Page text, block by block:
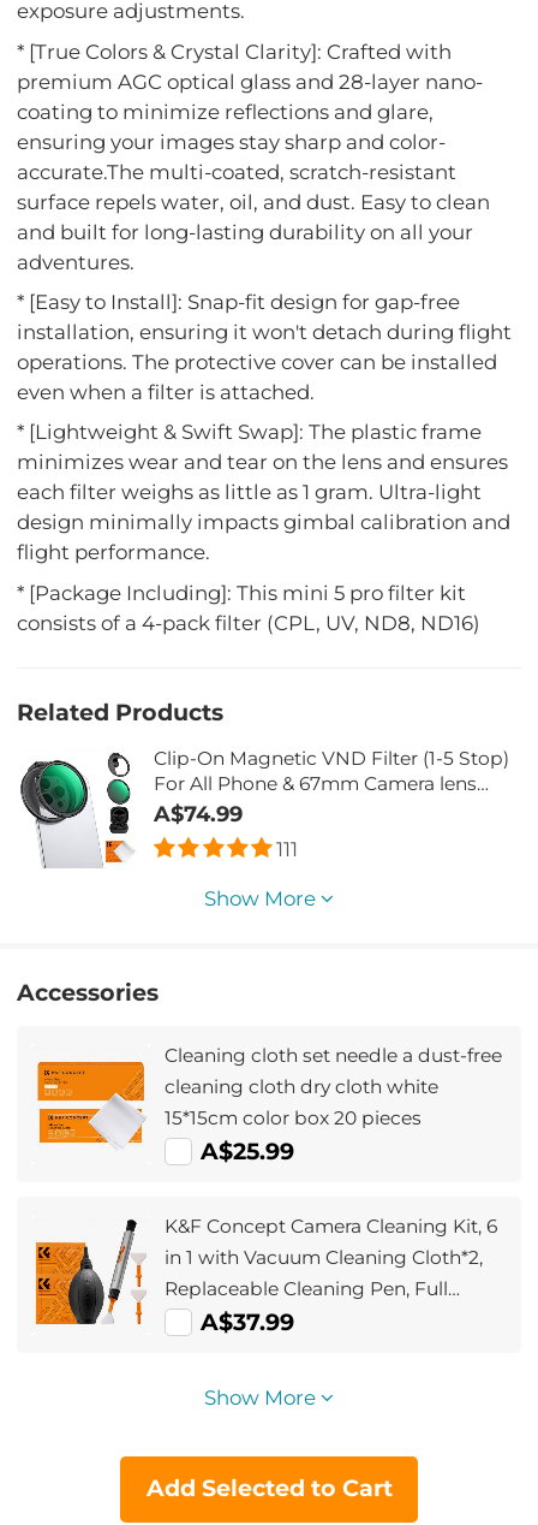
exposure adjustments.
* [True Colors & Crystal Clarity]: Crafted with
premium AGC optical glass and 28-layer nano-
coating to minimize reflections and glare,
ensuring your images stay sharp and color-
accurate.The multi-coated, scratch-resistant
surface repels water, oil, and dust. Easy to clean
and built for long-lasting durability on all your
adventures.
* [Easy to Install]: Snap-fit design for gap-free
installation, ensuring it won't detach during flight
operations. The protective cover can be installed
even when a filter is attached.
* [Lightweight & Swift Swap]: The plastic frame
minimizes wear and tear on the lens and ensures
each filter weighs as little as 1 gram. Ultra-light
design minimally impacts gimbal calibration and
flight performance.
* [Package Including]: This mini 5 pro filter kit
consists of a 4-pack filter (CPL, UV, ND8, ND16)
Related Products
Clip-On Magnetic VND Filter (1-5 Stop)
For All Phone & 67mm Camera lens
Variable Neutral Density Filter
Compatible with iPhone Mobile
Camera Filter, Galaxy S22 S23 Ultra
A$74.99
111
Show More
Accessories
Cleaning cloth set needle a dust-free
cleaning cloth dry cloth white
15*15cm color box 20 pieces
A$25.99
K&F Concept Camera Cleaning Kit, 6
in 1 with Vacuum Cleaning Cloth*2,
Replaceable Cleaning Pen, Full
Frame Cleaning Wand*2, Silicone
A$37.99
Show More
Add Selected to Cart